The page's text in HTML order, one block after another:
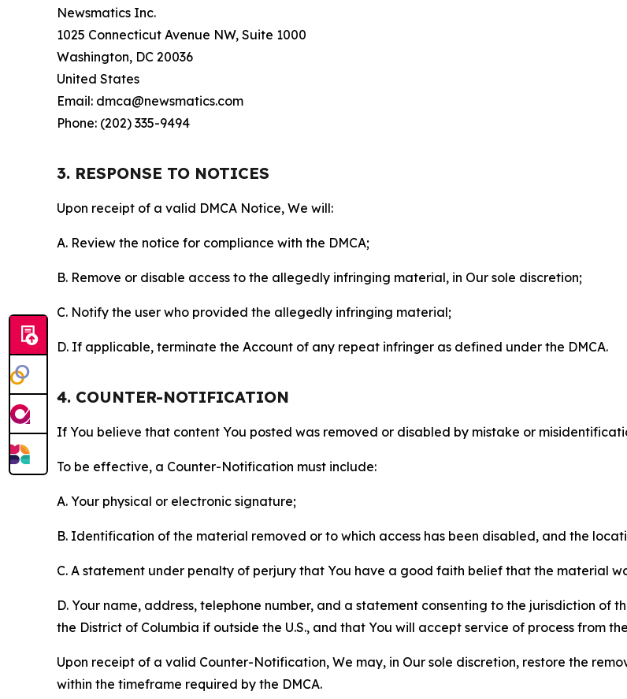
Newsmatics Inc.
1025 Connecticut Avenue NW, Suite 1000
Washington, DC 20036
United States
Email: dmca@newsmatics.com
Phone: (202) 335-9494
3. RESPONSE TO NOTICES
Upon receipt of a valid DMCA Notice, We will:
A. Review the notice for compliance with the DMCA;
B. Remove or disable access to the allegedly infringing material, in Our sole discretion;
C. Notify the user who provided the allegedly infringing material;
D. If applicable, terminate the Account of any repeat infringer as defined under the DMCA.
4. COUNTER-NOTIFICATION
If You believe that content You posted was removed or disabled by mistake or
To be effective, a Counter-Notification must include:
A. Your physical or electronic signature;
B. Identification of the material removed or to which access has been disabled, and the
C. A statement under penalty of perjury that You have a good faith belief that the material
D. Your name, address, telephone number, and a statement consenting to the jurisdiction of
the District of Columbia if outside the U.S., and that You will accept service of process from
Upon receipt of a valid Counter-Notification, We may, in Our sole discretion, restore the
within the timeframe required by the DMCA.